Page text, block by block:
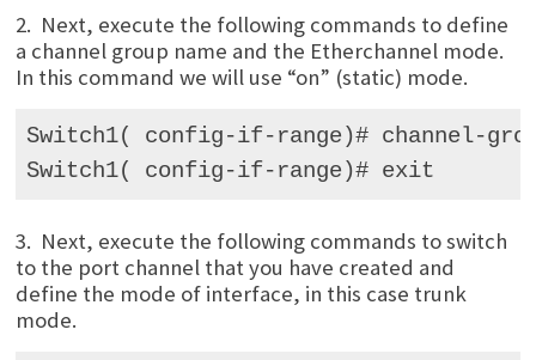
2. Next, execute the following commands to define
a channel group name and the Etherchannel mode.
In this command we will use “on” (static) mode.
Switch1( config-if-range)# channel-
Switch1( config-if-range)# exit
3. Next, execute the following commands to switch
to the port channel that you have created and
define the mode of interface, in this case trunk
mode.